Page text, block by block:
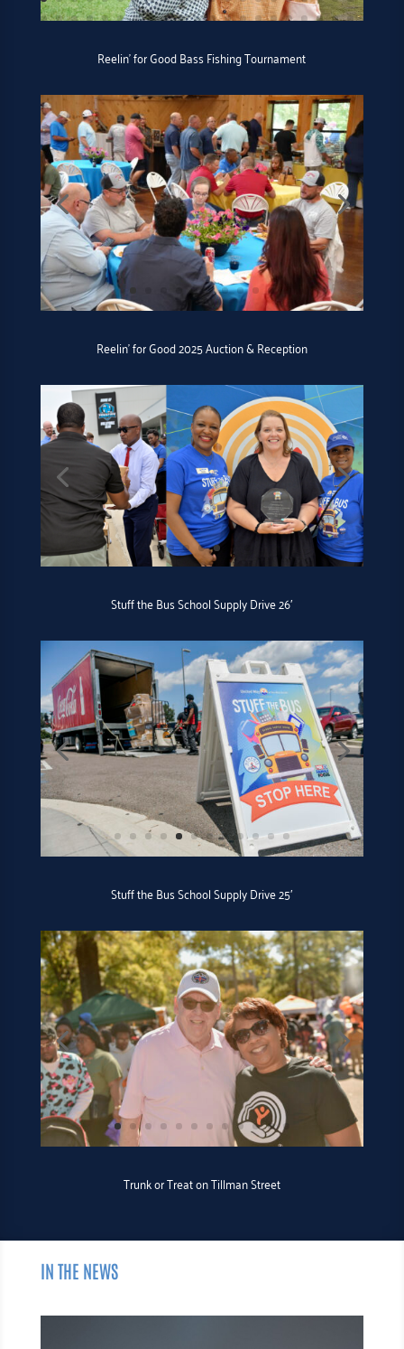
Reelin’ for Good Bass Fishing Tournament
Reelin’ for Good 2025 Auction & Reception
Stuff the Bus School Supply Drive 26′
Stuff the Bus School Supply Drive 25′
Trunk or Treat on Tillman Street
IN THE NEWS